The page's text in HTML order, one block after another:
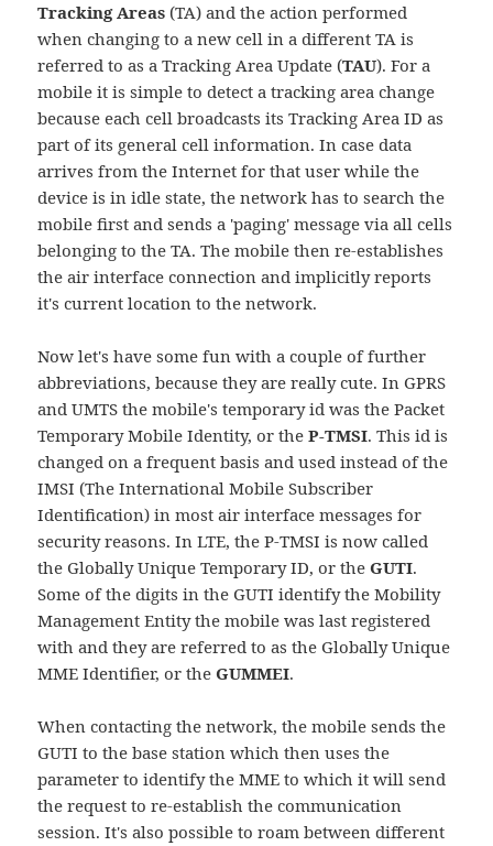
Tracking Areas (TA) and the action performed
when changing to a new cell in a different TA is
referred to as a Tracking Area Update (TAU). For a
mobile it is simple to detect a tracking area change
because each cell broadcasts its Tracking Area ID as
part of its general cell information. In case data
arrives from the Internet for that user while the
device is in idle state, the network has to search the
mobile first and sends a 'paging' message via all cells
belonging to the TA. The mobile then re-establishes
the air interface connection and implicitly reports
it's current location to the network.
Now let's have some fun with a couple of further
abbreviations, because they are really cute. In GPRS
and UMTS the mobile's temporary id was the Packet
Temporary Mobile Identity, or theP-TMSI. This id is
changed on a frequent basis and used instead of the
IMSI (The International Mobile Subscriber
Identification) in most air interface messages for
security reasons. In LTE, the P-TMSI is now called
the Globally Unique Temporary ID, or theGUTI.
Some of the digits in the GUTI identify the Mobility
Management Entity the mobile was last registered
with and they are referred to as the Globally Unique
MME Identifier, or theGUMMEI.
When contacting the network, the mobile sends the
GUTI to the base station which then uses the
parameter to identify the MME to which it will send
the request to re-establish the communication
session. It's also possible to roam between different